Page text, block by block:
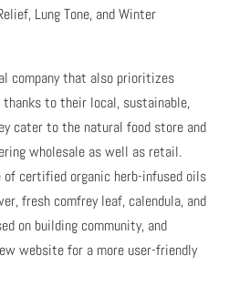
Lung Tone, and Winter
company that also prioritizes
to their local, sustainable,
cater to the natural food store and
wholesale as well as retail.
of certified organic herb-infused oils
fresh comfrey leaf, calendula, and
on building community, and
website for a more user-friendly